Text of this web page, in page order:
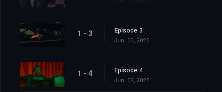
1 - 3 Episode 3
Jun. 09, 2023
1 - 4 Episode 4
Jun. 09, 2023